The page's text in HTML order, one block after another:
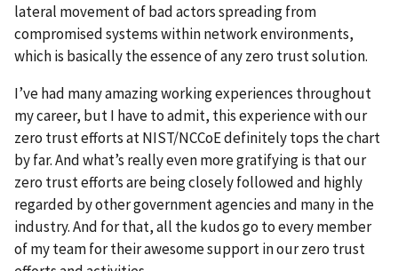
lateral movement of bad actors spreading from
compromised systems within network environments,
which is basically the essence of any zero trust solution.
I’ve had many amazing working experiences throughout
my career, but I have to admit, this experience with our
zero trust efforts at NIST/NCCoE definitely tops the chart
by far. And what’s really even more gratifying is that our
zero trust efforts are being closely followed and highly
regarded by other government agencies and many in the
industry. And for that, all the kudos go to every member
of my team for their awesome support in our zero trust